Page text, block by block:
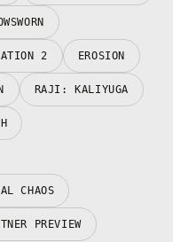
2 EROSION
RAJI: KALIYUGA
CHAOS
PREVIEW